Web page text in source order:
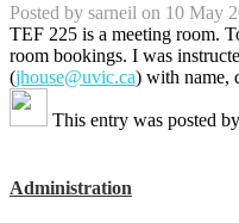
Posted by sarneil on 10 May
TEF 225 is a meeting room.
room bookings. I was
(jhouse@uvic.ca) with name,
This entry was posted by
Administration